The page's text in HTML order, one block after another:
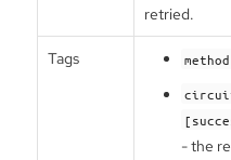
retried.
Tags method
- the